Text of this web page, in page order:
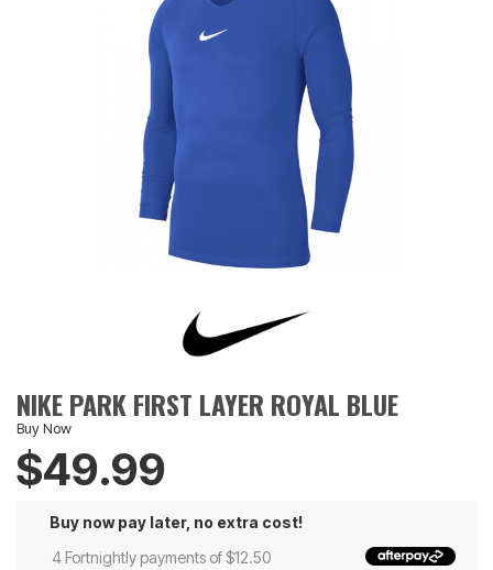
NIKE PARK FIRST LAYER ROYAL BLUE
Buy Now
$49.99
Buy now pay later, no extra cost!
4 Fortnightly payments of $12.50